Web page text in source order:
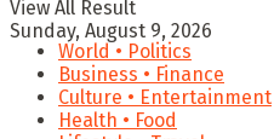
View All Result
Sunday, August 9, 2026
World • Politics
Business • Finance
Culture • Entertainment
Health • Food